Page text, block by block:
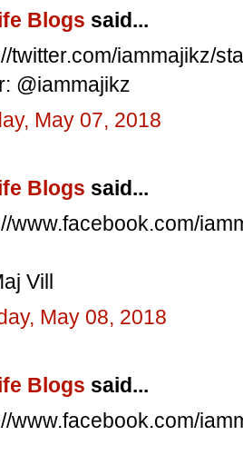
Blogs said...
twitter.com/iammajikz/
@iammajikz
May 07, 2018
Blogs said...
www.facebook.com/
Vill
May 08, 2018
Blogs said...
www.facebook.com/